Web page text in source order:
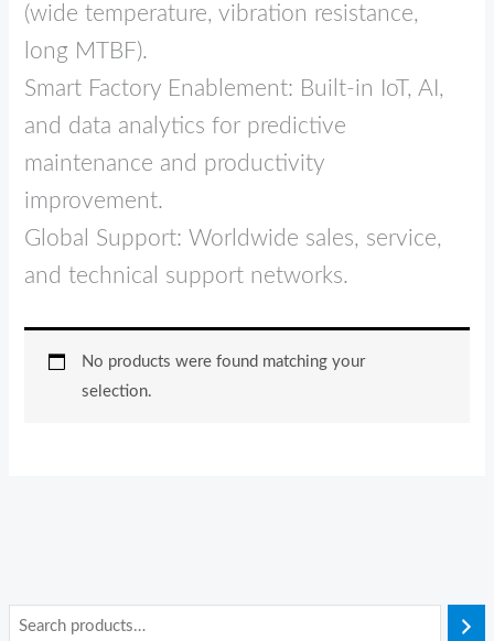
(wide temperature, vibration resistance,
long MTBF).
Smart Factory Enablement: Built‑in IoT, AI,
and data analytics for predictive
maintenance and productivity
improvement.
Global Support: Worldwide sales, service,
and technical support networks.
No products were found matching your
selection.